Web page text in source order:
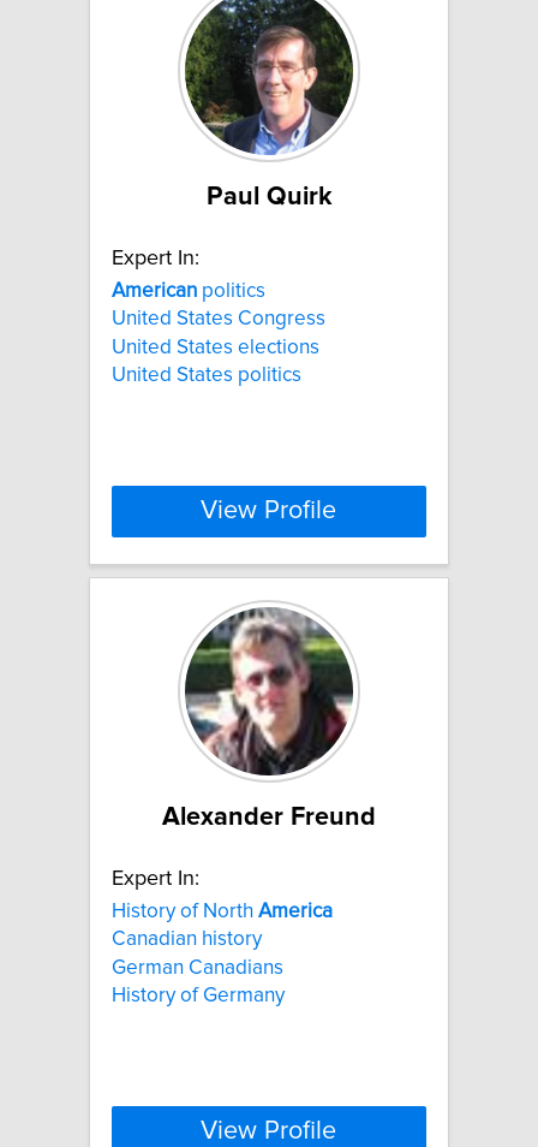
Paul Quirk
Expert In:
American politics
United States Congress
United States elections
United States politics
View Profile
Alexander Freund
Expert In:
History of North America
Canadian history
German Canadians
History of Germany
View Profile